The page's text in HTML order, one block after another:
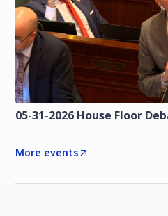
05-31-2026 House Floor
More events